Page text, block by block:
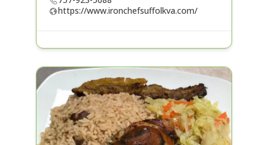
https://www.ironchefsuffolkva.com/